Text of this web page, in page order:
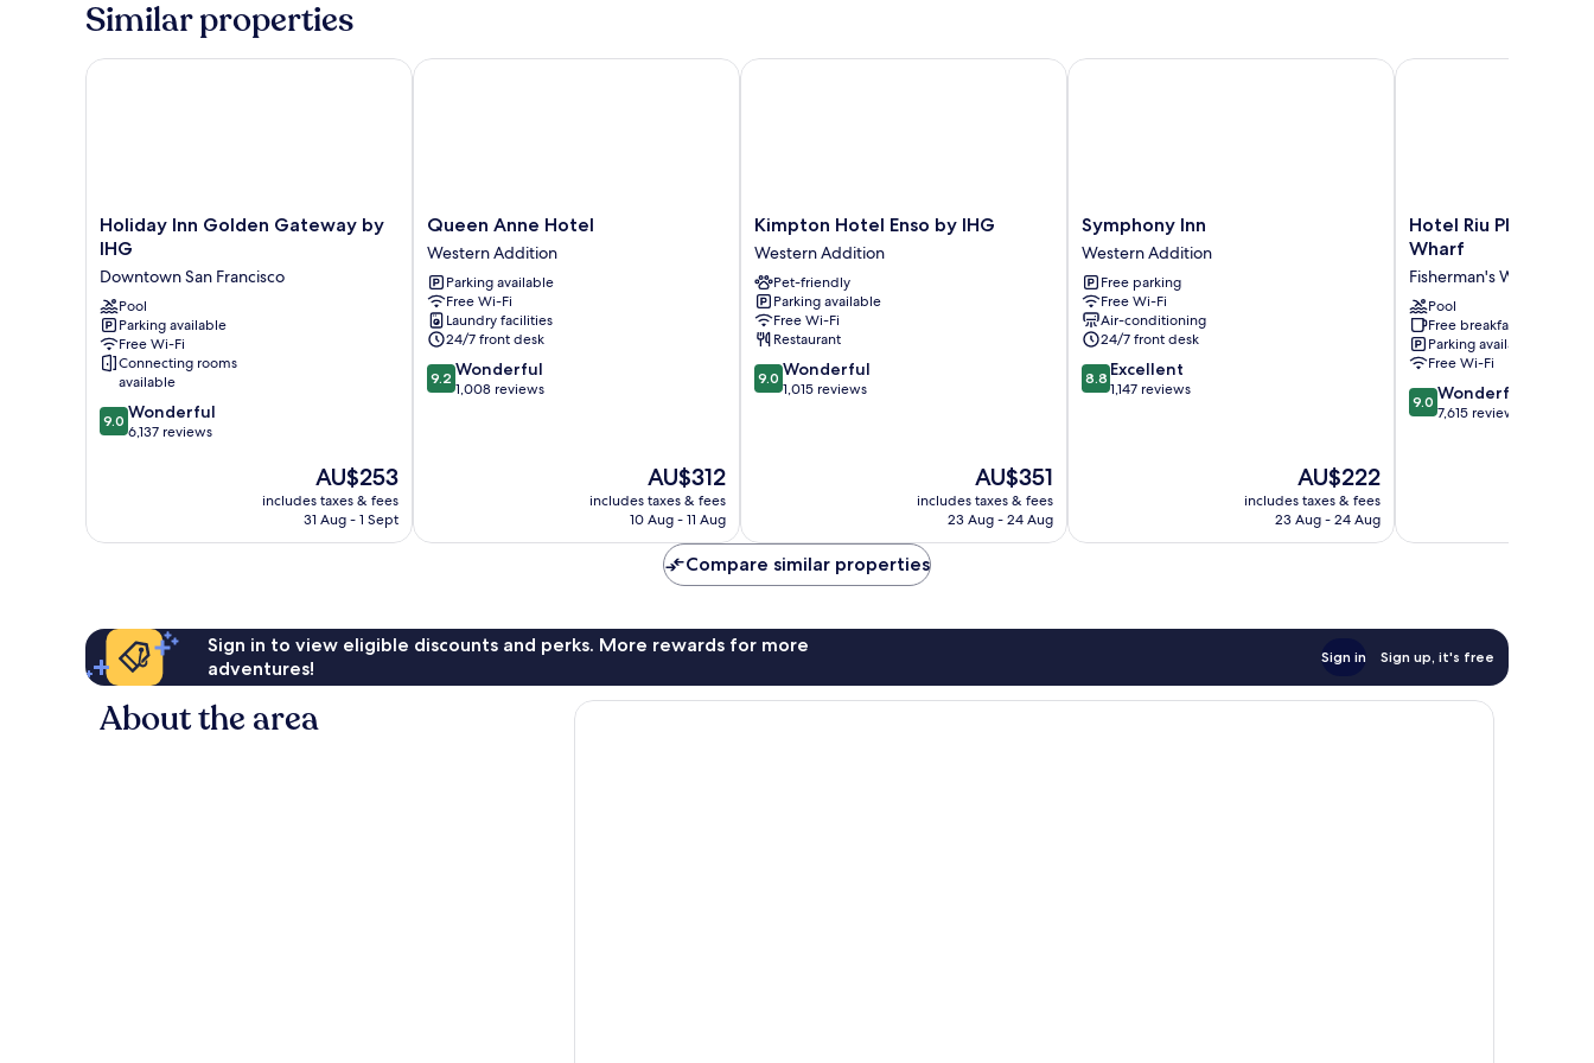
Similar properties
Holiday
Inn
Gateway
by
IHG
Downtown
San
Francisco
Holiday Inn Golden Gateway by
IHG
Downtown San Francisco
Pool
Parking available
Free Wi-Fi
Connecting rooms
available
9.0
out
reviews
9.0 Wonderful
6,137 reviews
The
price
is
AU$253
includes taxes & fees
31 Aug - 1 Sept
Holiday Inn Golden Gateway by IHG
Queen
Anne
Hotel
Western
Addition
Queen Anne Hotel
Western Addition
Parking available
Free Wi-Fi
Laundry facilities
24/7 front desk
9.2
out
9.2 Wonderful
1,008 reviews
The
price
is
AU$312
includes taxes & fees
10 Aug - 11 Aug
Queen Anne Hotel
Kimpton
Hotel
Enso
by
IHG
Western
Addition
Kimpton Hotel Enso by IHG
Western Addition
Pet-friendly
Parking available
Free Wi-Fi
Restaurant
9.0
out
9.0 Wonderful
1,015 reviews
The
price
is
AU$351
includes taxes & fees
23 Aug - 24 Aug
Kimpton Hotel Enso by IHG
Symphony
Inn
Western
Addition
Symphony Inn
Western Addition
Free parking
Free Wi-Fi
Air-conditioning
24/7 front desk
8.8
out
8.8 Excellent
1,147 reviews
The
price
is
AU$222
includes taxes & fees
23 Aug - 24 Aug
Symphony Inn
Hotel
Riu
Fisherman's
Wharf
Fisherman's
Wharf
Hotel Riu Plaza
Wharf
Fisherman's Wharf
Pool
Free breakfast
Parking available
Free Wi-Fi
9.0
out
9.0 Wonderful
7,615 reviews
Hotel Riu Plaza
Compare similar properties
Sign in to view eligible discounts and perks. More rewards for more
adventures!
Sign in Sign up, it's free
About the area